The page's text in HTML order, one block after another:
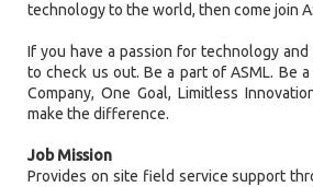
technology to the world, then come join
If you have a passion for technology
to check us out. Be a part of ASML. Be
Company, One Goal, Limitless
make the difference.
Job Mission
Provides on site field service support